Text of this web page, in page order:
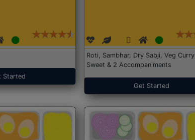
Started
Roti, Sambhar, Dry Sabji, Veg Curry,
Sweet & 2 Accompaniments
Get Started